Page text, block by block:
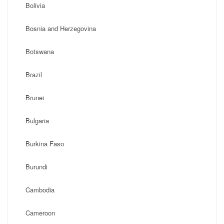
Bolivia
Bosnia and Herzegovina
Botswana
Brazil
Brunei
Bulgaria
Burkina Faso
Burundi
Cambodia
Cameroon